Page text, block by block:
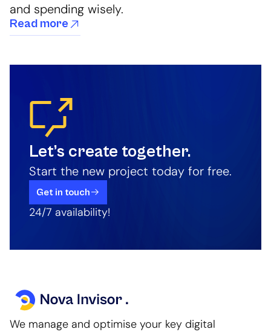
and spending wisely.
Read more
Let’s create together.
Start the new project today for free.
Get in touch
24/7 availability!
We manage and optimise your key digital